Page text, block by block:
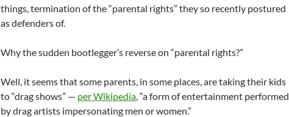
things, termination of the “parental rights” they so recently postured
as defenders of.
Why the sudden bootlegger’s reverse on “parental rights?”
Well, it seems that some parents, in some places, are taking their kids
to “drag shows” — per Wikipedia, “a form of entertainment performed
by drag artists impersonating men or women.”